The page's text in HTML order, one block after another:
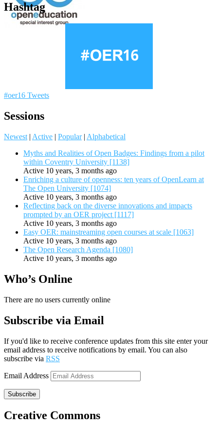
Hashtag
#oer16 Tweets
Sessions
Newest | Active | Popular | Alphabetical
Myths and Realities of Open Badges: Findings from a pilot
within Coventry University [1138]
Active 10 years, 3 months ago
Enriching a culture of openness: ten years of OpenLearn at
The Open University [1074]
Active 10 years, 3 months ago
Reflecting back on the diverse innovations and impacts
prompted by an OER project [1117]
Active 10 years, 3 months ago
Easy OER: mainstreaming open courses at scale [1063]
Active 10 years, 3 months ago
The Open Research Agenda [1080]
Active 10 years, 3 months ago
Who’s Online
There are no users currently online
Subscribe via Email
If you'd like to receive conference updates from this site enter your
email address to receive notifications by email. You can also
subscribe via RSS
Email Address
Subscribe
Creative Commons